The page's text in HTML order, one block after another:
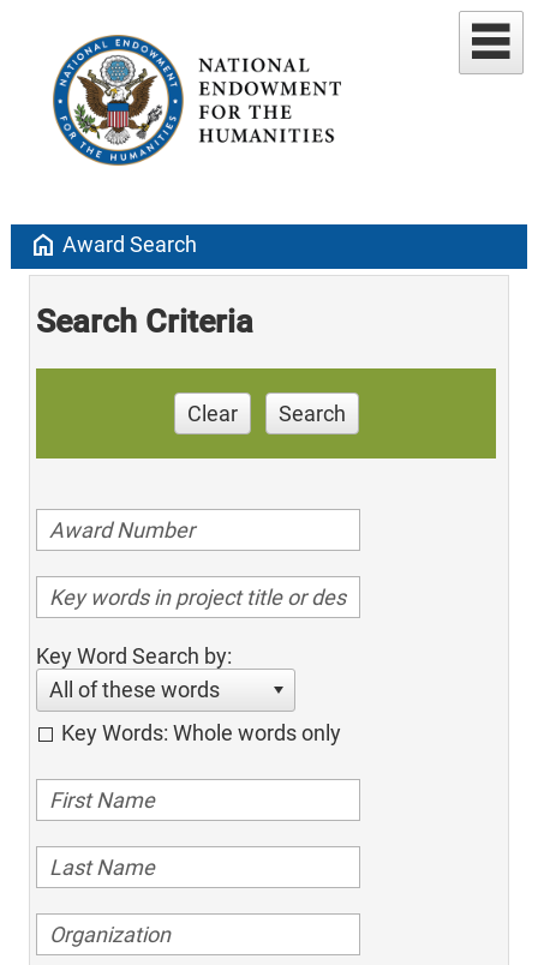
home Award Search
Search Criteria
Clear Search
Key Word Search by:
All of these words
Key Words: Whole words only